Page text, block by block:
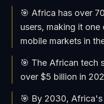
🎯 Africa has over
users, making it
mobile markets in
🎯 The African tech
over $5 billion in
🎯 By 2030,